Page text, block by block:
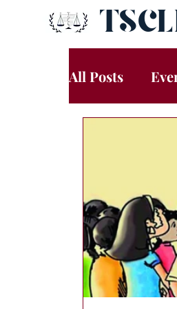
All Posts